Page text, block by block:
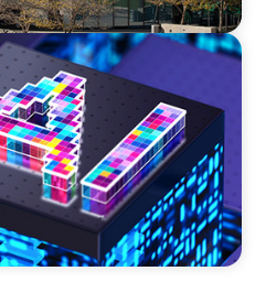
for a High-Growth